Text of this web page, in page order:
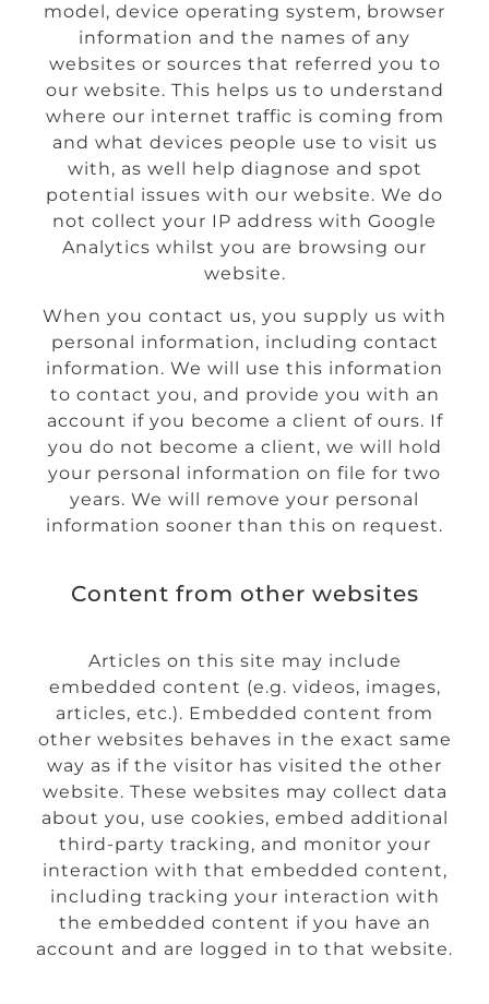
model, device operating system, browser
information and the names of any
websites or sources that referred you to
our website. This helps us to understand
where our internet traffic is coming from
and what devices people use to visit us
with, as well help diagnose and spot
potential issues with our website. We do
not collect your IP address with Google
Analytics whilst you are browsing our
website.
When you contact us, you supply us with
personal information, including contact
information. We will use this information
to contact you, and provide you with an
account if you become a client of ours. If
you do not become a client, we will hold
your personal information on file for two
years. We will remove your personal
information sooner than this on request.
Content from other websites
Articles on this site may include
embedded content (e.g. videos, images,
articles, etc.). Embedded content from
other websites behaves in the exact same
way as if the visitor has visited the other
website. These websites may collect data
about you, use cookies, embed additional
third-party tracking, and monitor your
interaction with that embedded content,
including tracking your interaction with
the embedded content if you have an
account and are logged in to that website.